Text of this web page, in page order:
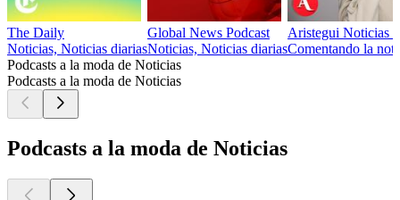
The Daily
Noticias, Noticias diarias
Global News Podcast
Noticias, Noticias diarias
Aristegui Noticias
Comentando la
Podcasts a la moda de Noticias
Podcasts a la moda de Noticias
Podcasts a la moda de Noticias